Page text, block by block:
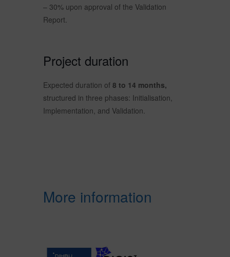
– 30% upon approval of the Validation
Report.
Project duration
Expected duration of 8 to 14 months,
structured in three phases: Initialisation,
Implementation, and Validation.
More information